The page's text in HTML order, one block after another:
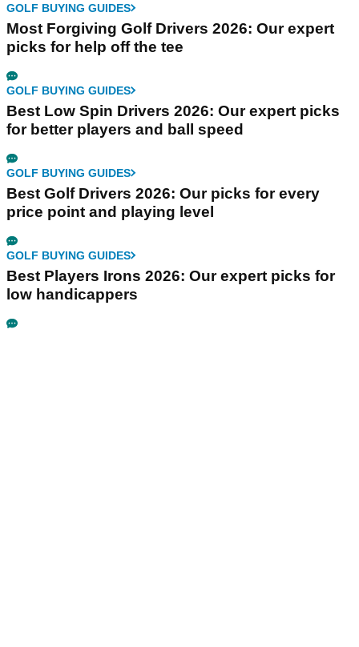
GOLF BUYING GUIDES
Most Forgiving Golf Drivers 2026: Our expert
picks for help off the tee
GOLF BUYING GUIDES
Best Low Spin Drivers 2026: Our expert picks
for better players and ball speed
GOLF BUYING GUIDES
Best Golf Drivers 2026: Our picks for every
price point and playing level
GOLF BUYING GUIDES
Best Players Irons 2026: Our expert picks for
low handicappers